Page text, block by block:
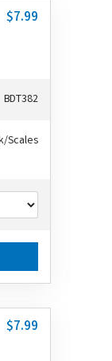
$7.99
BDT382
Scales
$7.99